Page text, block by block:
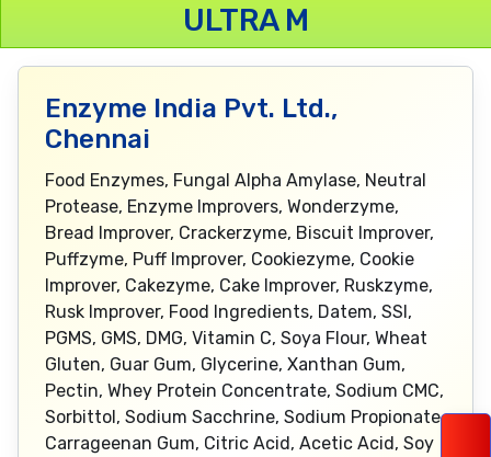
ULTRA M
Enzyme India Pvt. Ltd.,
Chennai
Food Enzymes, Fungal Alpha Amylase, Neutral
Protease, Enzyme Improvers, Wonderzyme,
Bread Improver, Crackerzyme, Biscuit Improver,
Puffzyme, Puff Improver, Cookiezyme, Cookie
Improver, Cakezyme, Cake Improver, Ruskzyme,
Rusk Improver, Food Ingredients, Datem, SSl,
PGMS, GMS, DMG, Vitamin C, Soya Flour, Wheat
Gluten, Guar Gum, Glycerine, Xanthan Gum,
Pectin, Whey Protein Concentrate, Sodium CMC,
Sorbittol, Sodium Sacchrine, Sodium Propionate,
Carrageenan Gum, Citric Acid, Acetic Acid, Soy